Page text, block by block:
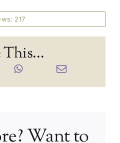
217
This...
Want to